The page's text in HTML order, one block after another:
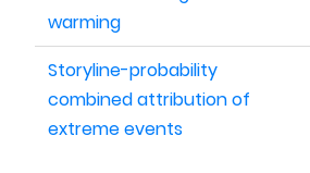
warming
Storyline-probability
combined attribution of
extreme events